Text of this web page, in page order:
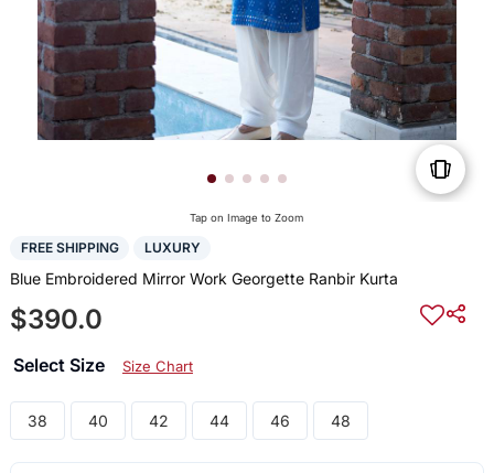
Tap on Image to Zoom
FREE SHIPPING LUXURY
Blue Embroidered Mirror Work Georgette Ranbir Kurta
$390.0
Select Size Size Chart
38 40 42 44 46 48